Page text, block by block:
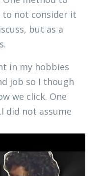
to not consider it
but as a
in my hobbies
job so I though
we click. One
did not assume